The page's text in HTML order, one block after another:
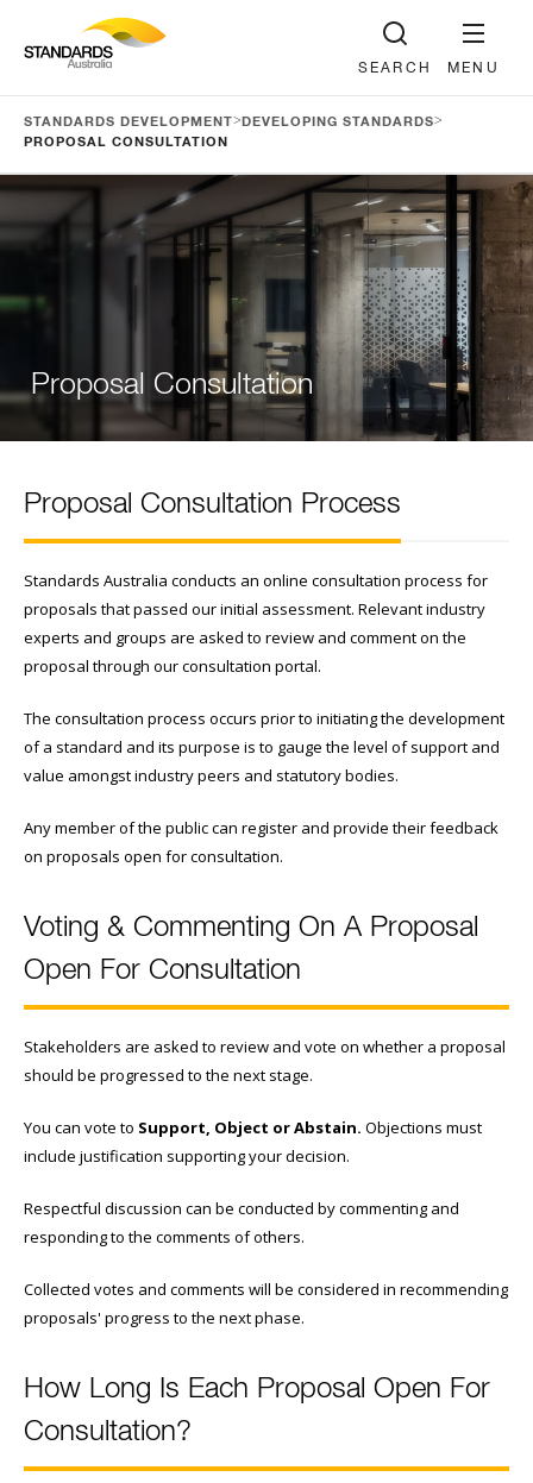
MENU
SEARCH
STANDARDS DEVELOPMENT> DEVELOPING STANDARDS>
PROPOSAL CONSULTATION
Proposal Consultation
Proposal Consultation Process
Standards Australia conducts an online consultation process for
proposals that passed our initial assessment. Relevant industry
experts and groups are asked to review and comment on the
proposal through our consultation portal.
The consultation process occurs prior to initiating the development
of a standard and its purpose is to gauge the level of support and
value amongst industry peers and statutory bodies.
Any member of the public can register and provide their feedback
on proposals open for consultation.
Voting & Commenting On A Proposal
Open For Consultation
Stakeholders are asked to review and vote on whether a proposal
should be progressed to the next stage.
You can vote to Support, Object or Abstain. Objections must
include justification supporting your decision.
Respectful discussion can be conducted by commenting and
responding to the comments of others.
Collected votes and comments will be considered in recommending
proposals' progress to the next phase.
How Long Is Each Proposal Open For
Consultation?